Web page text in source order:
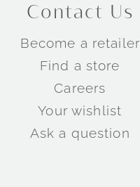
Contact Us
Become a retailer
Find a store
Careers
Your wishlist
Ask a question